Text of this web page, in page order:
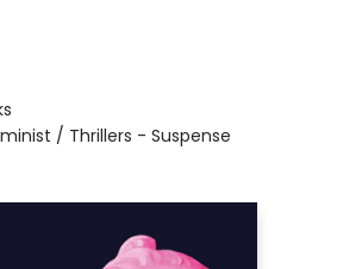
/ Thrillers - Suspense